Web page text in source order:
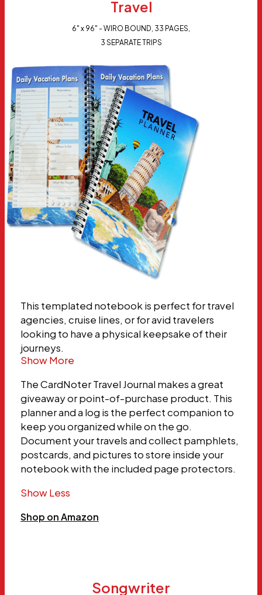
Travel
6" x 96" - WIRO BOUND, 33 PAGES,
3 SEPARATE TRIPS
This templated notebook is perfect for travel
agencies, cruise lines, or for avid travelers
looking to have a physical keepsake of their
journeys.
Show More
The CardNoter Travel Journal makes a great
giveaway or point-of-purchase product. This
planner and a log is the perfect companion to
keep you organized while on the go.
Document your travels and collect pamphlets,
postcards, and pictures to store inside your
notebook with the included page protectors.
Show Less
Shop on Amazon
Songwriter